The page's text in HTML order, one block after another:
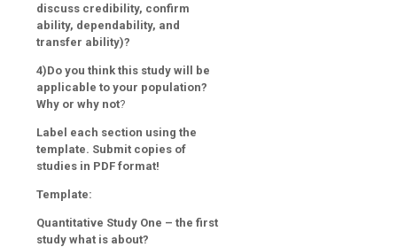
discuss credibility, confirm
ability, dependability, and
transfer ability)?
4)Do you think this study will be
applicable to your population?
Why or why not?
Label each section using the
template. Submit copies of
studies in PDF format!
Template:
Quantitative Study One – the first
study what is about?